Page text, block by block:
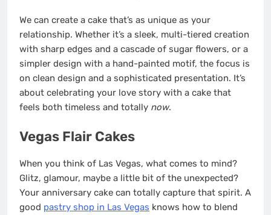
We can create a cake that’s as unique as your
relationship. Whether it’s a sleek, multi-tiered creation
with sharp edges and a cascade of sugar flowers, or a
simpler design with a hand-painted motif, the focus is
on clean design and a sophisticated presentation. It’s
about celebrating your love story with a cake that
feels both timeless and totally now.
Vegas Flair Cakes
When you think of Las Vegas, what comes to mind?
Glitz, glamour, maybe a little bit of the unexpected?
Your anniversary cake can totally capture that spirit. A
good pastry shop in Las Vegas knows how to blend